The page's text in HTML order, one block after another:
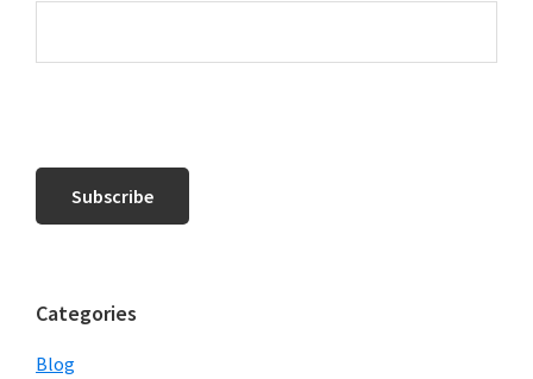
Categories
Blog